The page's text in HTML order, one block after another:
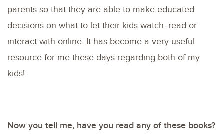
parents so that they are able to make educated
decisions on what to let their kids watch, read or
interact with online. It has become a very useful
resource for me these days regarding both of my
kids!
Now you tell me, have you read any of these books?